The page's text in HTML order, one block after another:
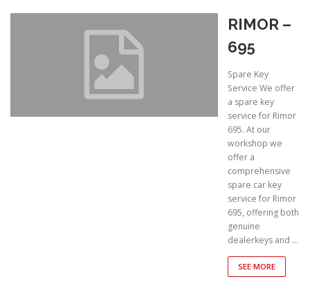
RIMOR –
695
Spare Key
Service We offer
a spare key
service for Rimor
695. At our
workshop we
offer a
comprehensive
spare car key
service for Rimor
695, offering both
genuine
dealerkeys and …
SEE MORE